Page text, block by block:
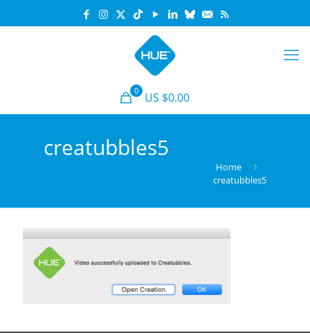
0 US $0.00
creatubbles5
Home
creatubbles5